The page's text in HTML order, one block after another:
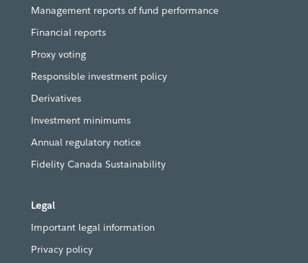
Management reports of fund performance
Financial reports
Proxy voting
Responsible investment policy
Derivatives
Investment minimums
Annual regulatory notice
Fidelity Canada Sustainability
Legal
Important legal information
Privacy policy